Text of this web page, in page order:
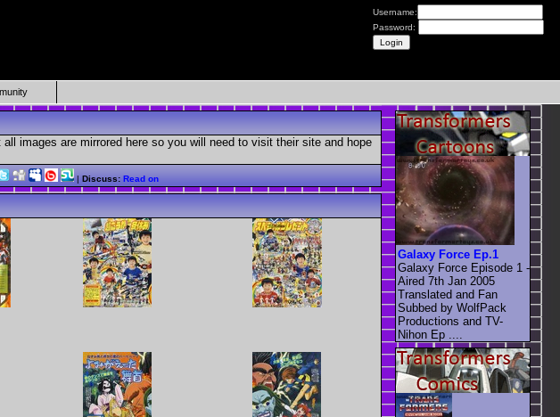
Username:
Password:
images are mirrored here so you will need to visit their site and hope
| Discuss: Read on
Galaxy Force Ep.1
Galaxy Force Episode 1 -
Aired 7th Jan 2005
Translated and Fan
Subbed by WolfPack
Productions and TV-
Nihon Ep ....